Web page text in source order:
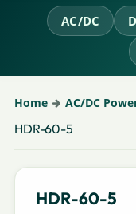
AC/DC
Home AC/DC
HDR-60-5
HDR-60-5